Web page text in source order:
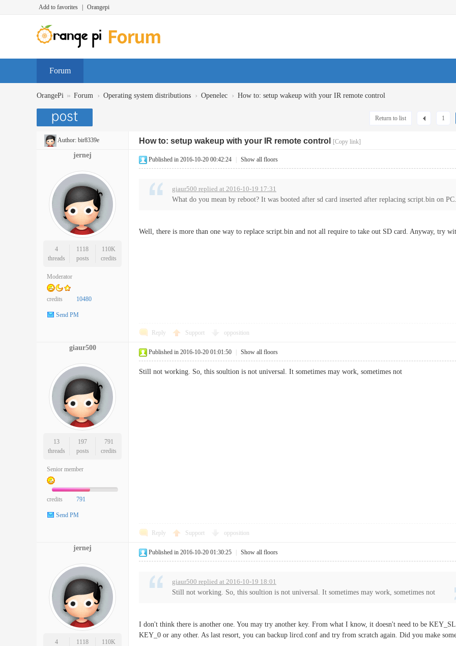
Add to favorites Orangepi
Forum
OrangePi » Forum › Operating system distributions › Openelec › How to: setup wakeup with your IR remote control
1
Return to list
Author: bir8339e How to: setup wakeup with your IR remote control [Copy link]
jernej
4
threads
1118
posts
110K
credits
Moderator
credits 10480
Send PM
Published in 2016-10-20 00:42:24 Show all floors
giaur500 replied at 2016-10-19 17:31
What do you mean by reboot? It was booted after sd card inserted after replacing script.bin on
Well, there is more than one way to replace script.bin and not all require to take out SD card. Anyway, try
Reply Support opposition
giaur500
13
threads
197
posts
791
credits
Senior member
credits 791
Send PM
Published in 2016-10-20 01:01:50 Show all floors
Still not working. So, this soultion is not universal. It sometimes may work, sometimes not
Reply Support opposition
jernej
4
1118
110K
Published in 2016-10-20 01:30:25 Show all floors
giaur500 replied at 2016-10-19 18:01
Still not working. So, this soultion is not universal. It sometimes may work, sometimes not
I don't think there is another one. You may try another key. From what I know, it doesn't need to be
KEY_0 or any other. As last resort, you can backup lircd.conf and try from scratch again. Did you make